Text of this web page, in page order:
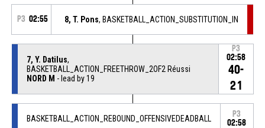
P3 02:55 8, T. Pons, BASKETBALL_ACTION_SUBSTITUTION_IN
7, Y. Datilus,
BASKETBALL_ACTION_FREETHROW_2OF2 Réussi
NORD M - lead by 19
P3
02:58
40-
21
BASKETBALL_ACTION_REBOUND_OFFENSIVEDEADBALL
P3
02:58